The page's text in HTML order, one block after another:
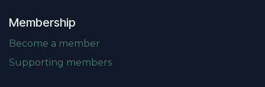
Membership
Become a member
Supporting members